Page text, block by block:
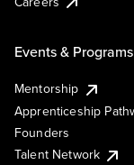
Events & Programs
Mentorship
Apprenticeship
Founders
Talent Network